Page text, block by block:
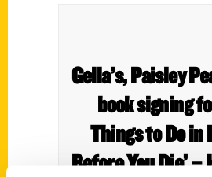
Gella’s, Paisley
book signing
Things to Do in
Before You Die’ –